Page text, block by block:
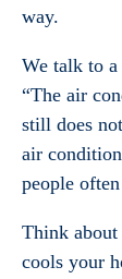
way.
We talk to
“The air
still does
air
people
Think
cools your